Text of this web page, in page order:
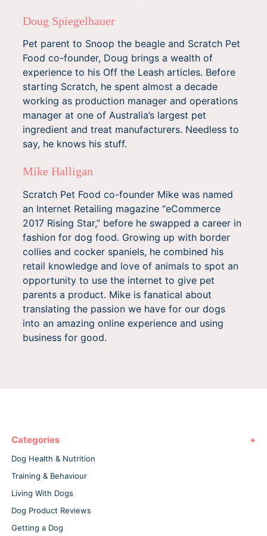
Doug Spiegelhauer
Pet parent to Snoop the beagle and Scratch Pet
Food co-founder, Doug brings a wealth of
experience to his Off the Leash articles. Before
starting Scratch, he spent almost a decade
working as production manager and operations
manager at one of Australia’s largest pet
ingredient and treat manufacturers. Needless to
say, he knows his stuff.
Mike Halligan
Scratch Pet Food co-founder Mike was named
an Internet Retailing magazine “eCommerce
2017 Rising Star,” before he swapped a career in
fashion for dog food. Growing up with border
collies and cocker spaniels, he combined his
retail knowledge and love of animals to spot an
opportunity to use the internet to give pet
parents a product. Mike is fanatical about
translating the passion we have for our dogs
into an amazing online experience and using
business for good.
Categories
Dog Health & Nutrition
Training & Behaviour
Living With Dogs
Dog Product Reviews
Getting a Dog